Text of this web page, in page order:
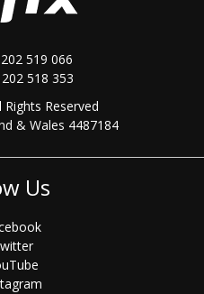
519 066
518 353
Reserved
& Wales 4487184
Us